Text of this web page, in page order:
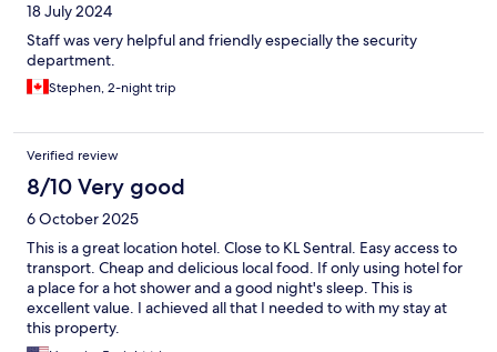
18 July 2024
Staff was very helpful and friendly especially the security
department.
Stephen, 2-night trip
Verified review
8/10 Very good
6 October 2025
This is a great location hotel. Close to KL Sentral. Easy access to
transport. Cheap and delicious local food. If only using hotel for
a place for a hot shower and a good night's sleep. This is
excellent value. I achieved all that I needed to with my stay at
this property.